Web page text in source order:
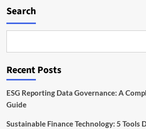
EU
Sustainability
Search
Recent Posts
ESG Reporting Data Governance: A
Guide
Sustainable Finance Technology: 5 Tools